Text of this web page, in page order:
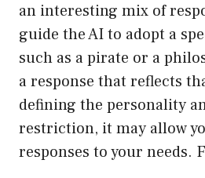
an interesting mix of
guide the AI to adopt a
such as a pirate or a
a response that reflects
defining the personality
restriction, it may allow
responses to your needs.